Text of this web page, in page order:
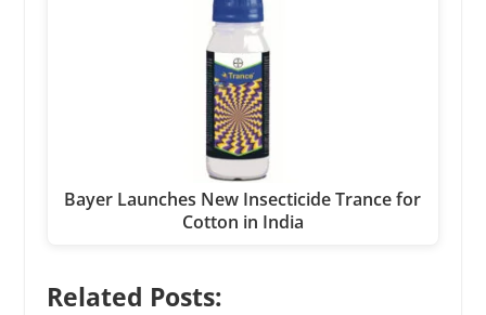
Bayer Launches New Insecticide Trance for
Cotton in India
Related Posts: